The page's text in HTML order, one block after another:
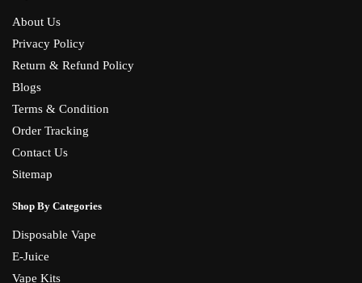
About Us
Privacy Policy
Return & Refund Policy
Blogs
Terms & Condition
Order Tracking
Contact Us
Sitemap
Shop By Categories
Disposable Vape
E-Juice
Vape Kits